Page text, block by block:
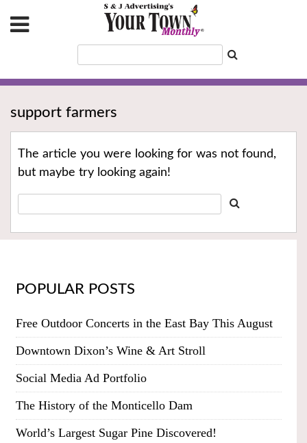
support farmers
The article you were looking for was not found,
but maybe try looking again!
POPULAR POSTS
Free Outdoor Concerts in the East Bay This August
Downtown Dixon’s Wine & Art Stroll
Social Media Ad Portfolio
The History of the Monticello Dam
World’s Largest Sugar Pine Discovered!